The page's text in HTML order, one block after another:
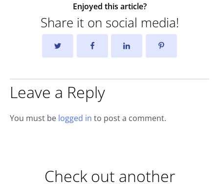
Enjoyed this article?
Share it on social media!
Leave a Reply
You must be logged in to post a comment.
Check out another